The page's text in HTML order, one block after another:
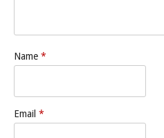
Name *
Email *